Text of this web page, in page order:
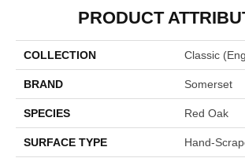
PRODUCT
COLLECTION Classic
BRAND Somerset
SPECIES Red Oak
SURFACE TYPE Hand-